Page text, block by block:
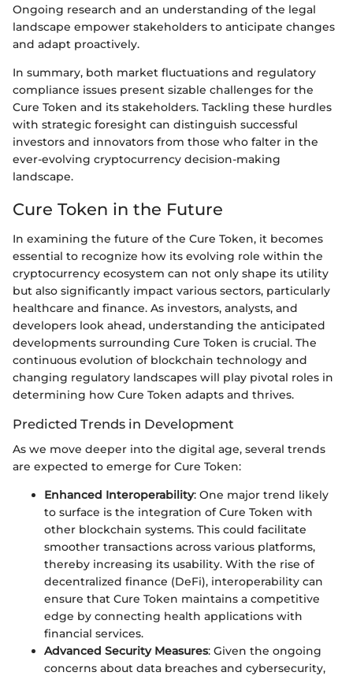
Ongoing research and an understanding of the legal
landscape empower stakeholders to anticipate changes
and adapt proactively.
In summary, both market fluctuations and regulatory
compliance issues present sizable challenges for the
Cure Token and its stakeholders. Tackling these hurdles
with strategic foresight can distinguish successful
investors and innovators from those who falter in the
ever-evolving cryptocurrency decision-making
landscape.
Cure Token in the Future
In examining the future of the Cure Token, it becomes
essential to recognize how its evolving role within the
cryptocurrency ecosystem can not only shape its utility
but also significantly impact various sectors, particularly
healthcare and finance. As investors, analysts, and
developers look ahead, understanding the anticipated
developments surrounding Cure Token is crucial. The
continuous evolution of blockchain technology and
changing regulatory landscapes will play pivotal roles in
determining how Cure Token adapts and thrives.
Predicted Trends in Development
As we move deeper into the digital age, several trends
are expected to emerge for Cure Token:
Enhanced Interoperability: One major trend likely
to surface is the integration of Cure Token with
other blockchain systems. This could facilitate
smoother transactions across various platforms,
thereby increasing its usability. With the rise of
decentralized finance (DeFi), interoperability can
ensure that Cure Token maintains a competitive
edge by connecting health applications with
financial services.
Advanced Security Measures: Given the ongoing
concerns about data breaches and cybersecurity,